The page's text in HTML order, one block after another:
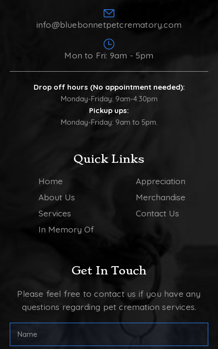
info@bluebonnetpetcrematory.com
Mon to Fri: 9am - 5pm
Drop off hours (No appointment needed):
Monday-Friday: 9am-4:30pm
Pickup ups:
Monday-Friday: 9am to 5pm.
Quick Links
Home
About Us
Services
In Memory Of
Appreciation
Merchandise
Contact Us
Get In Touch
Please feel free to contact us if you have any
questions regarding pet cremation services.